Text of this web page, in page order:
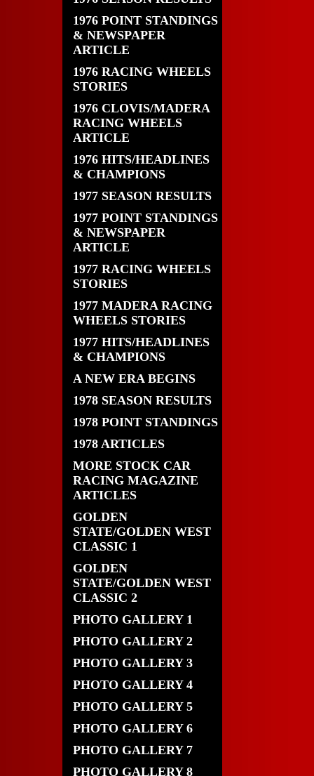
1976 POINT STANDINGS
& NEWSPAPER
ARTICLE
1976 RACING WHEELS
STORIES
1976 CLOVIS/MADERA
RACING WHEELS
ARTICLE
1976 HITS/HEADLINES
& CHAMPIONS
1977 SEASON RESULTS
1977 POINT STANDINGS
& NEWSPAPER
ARTICLE
1977 RACING WHEELS
STORIES
1977 MADERA RACING
WHEELS STORIES
1977 HITS/HEADLINES
& CHAMPIONS
A NEW ERA BEGINS
1978 SEASON RESULTS
1978 POINT STANDINGS
1978 ARTICLES
MORE STOCK CAR
RACING MAGAZINE
ARTICLES
GOLDEN
STATE/GOLDEN WEST
CLASSIC 1
GOLDEN
STATE/GOLDEN WEST
CLASSIC 2
PHOTO GALLERY 1
PHOTO GALLERY 2
PHOTO GALLERY 3
PHOTO GALLERY 4
PHOTO GALLERY 5
PHOTO GALLERY 6
PHOTO GALLERY 7
PHOTO GALLERY 8